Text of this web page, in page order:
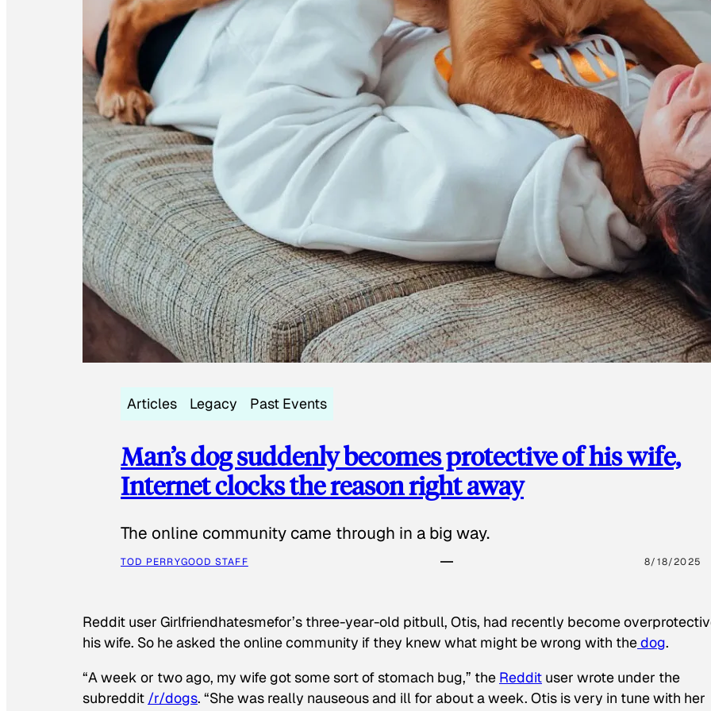
Articles Legacy Past Events
Man’s dog suddenly becomes protective of his wife,
Internet clocks the reason right away
The online community came through in a big way.
TOD PERRYGOOD STAFF 8/18/2025
Reddit user Girlfriendhatesmefor’s three-year-old pitbull, Otis, had recently become
his wife. So he asked the online community if they knew what might be wrong with thedog.
“A week or two ago, my wife got some sort of stomach bug,” the Reddit user wrote under the
subreddit /r/dogs. “She was really nauseous and ill for about a week. Otis is very in tune with her